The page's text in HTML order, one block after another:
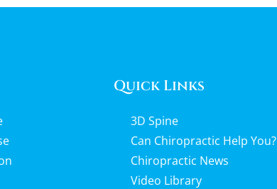
Quick Links
3D Spine
Can Chiropractic Help You?
Chiropractic News
Video Library